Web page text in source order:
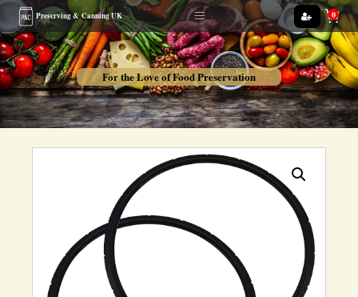
Preserving &Canning UK 0
For the Love of Food Preservation